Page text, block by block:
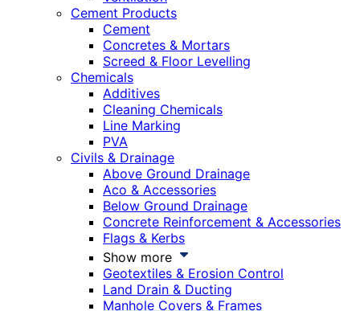
Cement Products
Cement
Concretes & Mortars
Screed & Floor Levelling
Chemicals
Additives
Cleaning Chemicals
Line Marking
PVA
Civils & Drainage
Above Ground Drainage
Aco & Accessories
Below Ground Drainage
Concrete Reinforcement & Accessories
Flags & Kerbs
Show more
Geotextiles & Erosion Control
Land Drain & Ducting
Manhole Covers & Frames